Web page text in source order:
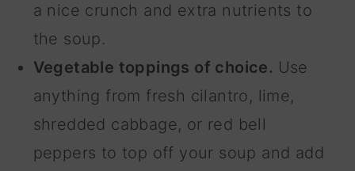
a nice crunch and extra nutrients to
the soup.
Vegetable toppings of choice. Use
anything from fresh cilantro, lime,
shredded cabbage, or red bell
peppers to top off your soup and add